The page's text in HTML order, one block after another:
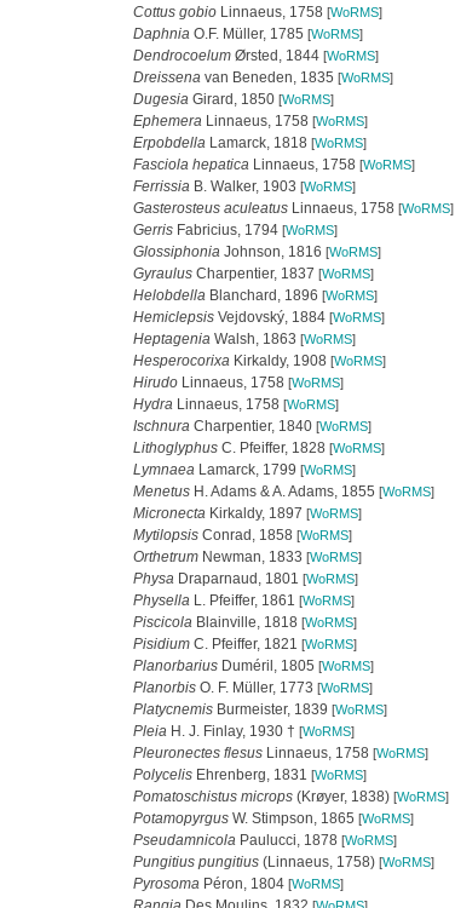
Cottus gobioLinnaeus, 1758 [WoRMS]
DaphniaO.F. Müller, 1785 [WoRMS]
DendrocoelumØrsted, 1844 [WoRMS]
Dreissenavan Beneden, 1835 [WoRMS]
DugesiaGirard, 1850 [WoRMS]
EphemeraLinnaeus, 1758 [WoRMS]
ErpobdellaLamarck, 1818 [WoRMS]
Fasciola hepaticaLinnaeus, 1758 [WoRMS]
FerrissiaB. Walker, 1903 [WoRMS]
Gasterosteus aculeatusLinnaeus, 1758 [WoRMS]
GerrisFabricius, 1794 [WoRMS]
GlossiphoniaJohnson, 1816 [WoRMS]
GyraulusCharpentier, 1837 [WoRMS]
HelobdellaBlanchard, 1896 [WoRMS]
HemiclepsisVejdovský, 1884 [WoRMS]
HeptageniaWalsh, 1863 [WoRMS]
HesperocorixaKirkaldy, 1908 [WoRMS]
HirudoLinnaeus, 1758 [WoRMS]
HydraLinnaeus, 1758 [WoRMS]
IschnuraCharpentier, 1840 [WoRMS]
LithoglyphusC. Pfeiffer, 1828 [WoRMS]
LymnaeaLamarck, 1799 [WoRMS]
MenetusH. Adams & A. Adams, 1855 [WoRMS]
MicronectaKirkaldy, 1897 [WoRMS]
MytilopsisConrad, 1858 [WoRMS]
OrthetrumNewman, 1833 [WoRMS]
PhysaDraparnaud, 1801 [WoRMS]
PhysellaL. Pfeiffer, 1861 [WoRMS]
PiscicolaBlainville, 1818 [WoRMS]
PisidiumC. Pfeiffer, 1821 [WoRMS]
PlanorbariusDuméril, 1805 [WoRMS]
PlanorbisO. F. Müller, 1773 [WoRMS]
PlatycnemisBurmeister, 1839 [WoRMS]
PleiaH. J. Finlay, 1930 † [WoRMS]
Pleuronectes flesusLinnaeus, 1758 [WoRMS]
PolycelisEhrenberg, 1831 [WoRMS]
Pomatoschistus microps(Krøyer, 1838) [WoRMS]
PotamopyrgusW. Stimpson, 1865 [WoRMS]
PseudamnicolaPaulucci, 1878 [WoRMS]
Pungitius pungitius(Linnaeus, 1758) [WoRMS]
PyrosomaPéron, 1804 [WoRMS]